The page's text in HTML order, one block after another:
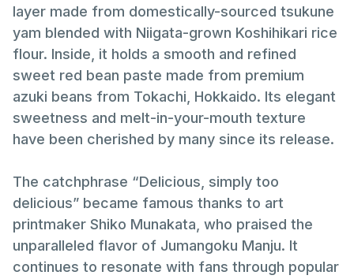
layer made from domestically-sourced tsukune
yam blended with Niigata-grown Koshihikari rice
flour. Inside, it holds a smooth and refined
sweet red bean paste made from premium
azuki beans from Tokachi, Hokkaido. Its elegant
sweetness and melt-in-your-mouth texture
have been cherished by many since its release.
The catchphrase “Delicious, simply too
delicious” became famous thanks to art
printmaker Shiko Munakata, who praised the
unparalleled flavor of Jumangoku Manju. It
continues to resonate with fans through popular